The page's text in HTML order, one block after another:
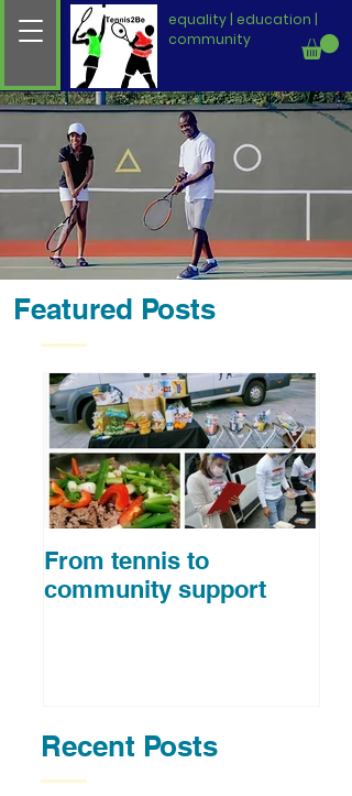
equality | education |
community
Featured Posts
From tennis to
community support
Recent Posts